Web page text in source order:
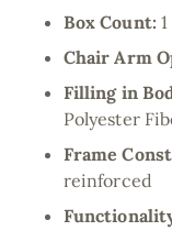
Box Count: 1
Chair Arm
Filling in
Polyester
Frame
reinforced